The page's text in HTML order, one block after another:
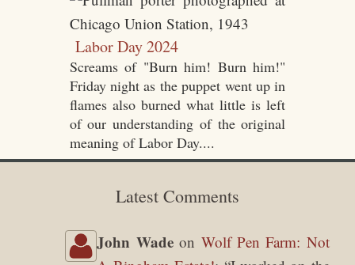
Labor Day 2024
Screams of "Burn him! Burn him!"
Friday night as the puppet went up in
flames also burned what little is left
of our understanding of the original
meaning of Labor Day....
Latest Comments
John Wadeon Wolf Pen Farm: Not